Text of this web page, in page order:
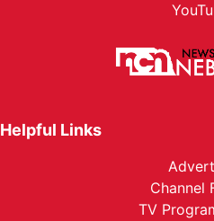
Helpful Links
Channel
TV